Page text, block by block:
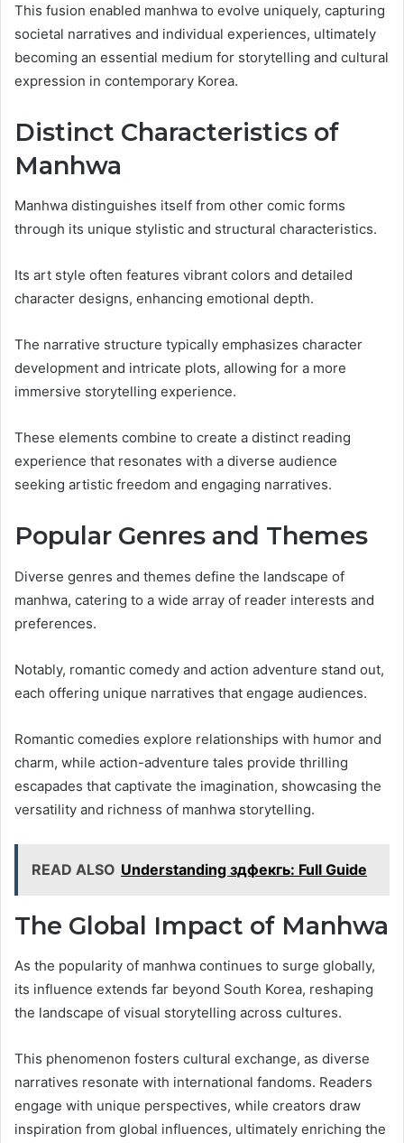
This fusion enabled manhwa to evolve uniquely, capturing
societal narratives and individual experiences, ultimately
becoming an essential medium for storytelling and cultural
expression in contemporary Korea.
Distinct Characteristics of
Manhwa
Manhwa distinguishes itself from other comic forms
through its unique stylistic and structural characteristics.
Its art style often features vibrant colors and detailed
character designs, enhancing emotional depth.
The narrative structure typically emphasizes character
development and intricate plots, allowing for a more
immersive storytelling experience.
These elements combine to create a distinct reading
experience that resonates with a diverse audience
seeking artistic freedom and engaging narratives.
Popular Genres and Themes
Diverse genres and themes define the landscape of
manhwa, catering to a wide array of reader interests and
preferences.
Notably, romantic comedy and action adventure stand out,
each offering unique narratives that engage audiences.
Romantic comedies explore relationships with humor and
charm, while action-adventure tales provide thrilling
escapades that captivate the imagination, showcasing the
versatility and richness of manhwa storytelling.
READ ALSO Understanding здфекгь: Full Guide
The Global Impact of Manhwa
As the popularity of manhwa continues to surge globally,
its influence extends far beyond South Korea, reshaping
the landscape of visual storytelling across cultures.
This phenomenon fosters cultural exchange, as diverse
narratives resonate with international fandoms. Readers
engage with unique perspectives, while creators draw
inspiration from global influences, ultimately enriching the